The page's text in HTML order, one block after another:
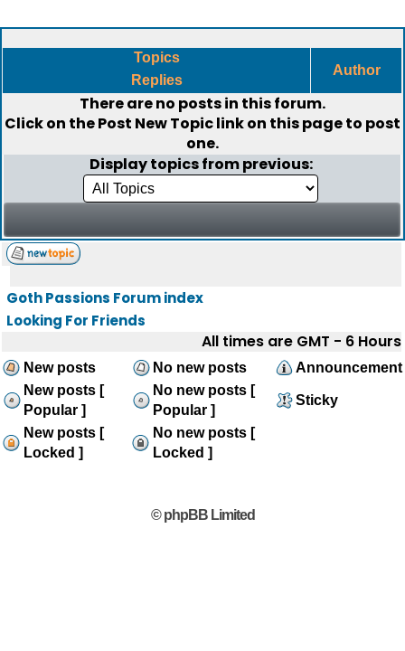
Topics
Replies
Author
There are no posts in this forum.
Click on thePost New Topiclink on this page to post
one.
Display topics from previous:
Goth Passions Forum index
Looking For Friends
All times are GMT - 6 Hours
New posts No new posts
Announcement
New posts [
Popular ]
No new posts [
Popular ]
Sticky
New posts [
Locked ]
No new posts [
Locked ]
© phpBB Limited